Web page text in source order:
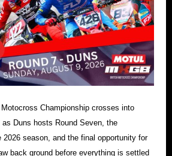
Championship crosses into
Duns hosts Round Seven, the
season, and the final opportunity for
back ground before everything is settled